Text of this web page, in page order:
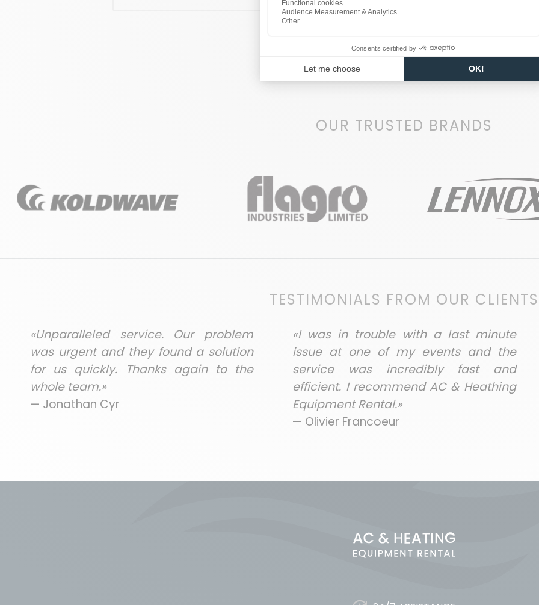
OUR TRUSTED BRANDS
TESTIMONIALS FROM OUR CLIENTS
«Unparalleled service. Our problem
was urgent and they found a solution
for us quickly. Thanks again to the
whole team.»
— Jonathan Cyr
«I was in trouble with a last minute
issue at one of my events and the
service was incredibly fast and
efficient. I recommend AC & Heathing
Equipment Rental.»
— Olivier Francoeur